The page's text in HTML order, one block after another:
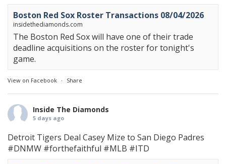
Boston Red Sox Roster Transactions 08/04/2026
insidethediamonds.com
The Boston Red Sox will have one of their trade
deadline acquisitions on the roster for tonight's
game.
View on Facebook · Share
Inside The Diamonds
5 days ago
Detroit Tigers Deal Casey Mize to San Diego Padres
#DNMW #forthefaithful #MLB #ITD